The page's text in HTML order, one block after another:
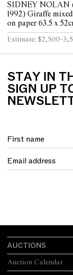
SIDNEY NOLAN
1992) Giraffe
on paper 63.5 x
Estimate: $2,500-
STAY IN
SIGN UP
AUCTIONS
Auction Calendar